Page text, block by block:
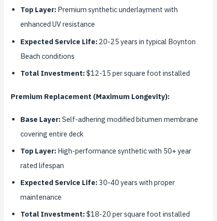
Top Layer: Premium synthetic underlayment with
enhanced UV resistance
Expected Service Life: 20-25 years in typical Boynton
Beach conditions
Total Investment:$12-15 per square foot installed
Premium Replacement (Maximum Longevity):
Base Layer:Self-adhering modified bitumen membrane
covering entire deck
Top Layer: High-performance synthetic with 50+ year
rated lifespan
Expected Service Life: 30-40 years with proper
maintenance
Total Investment:$18-20 per square foot installed